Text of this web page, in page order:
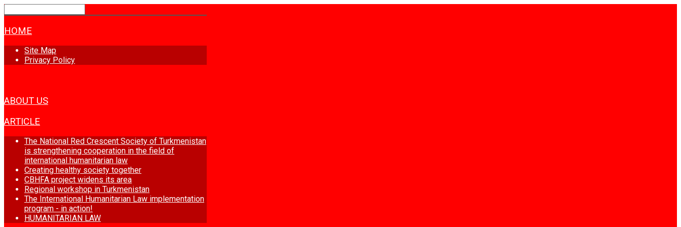
HOME
Site Map
Privacy Policy
ABOUT US
ARTICLE
The National Red Crescent Society of Turkmenistan
is strengthening cooperation in the field of
international humanitarian law
Creating healthy society together
CBHFA project widens its area
Regional workshop in Turkmenistan
The International Humanitarian Law implementation
program - in action!
HUMANITARIAN LAW